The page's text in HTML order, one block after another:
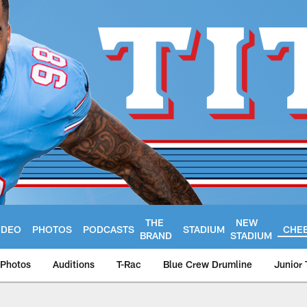
PHOTOS PODCASTS
THE
BRAND
STADIUM
NEW
STADIUM
Photos Auditions T-Rac Blue Crew Drumline Junior